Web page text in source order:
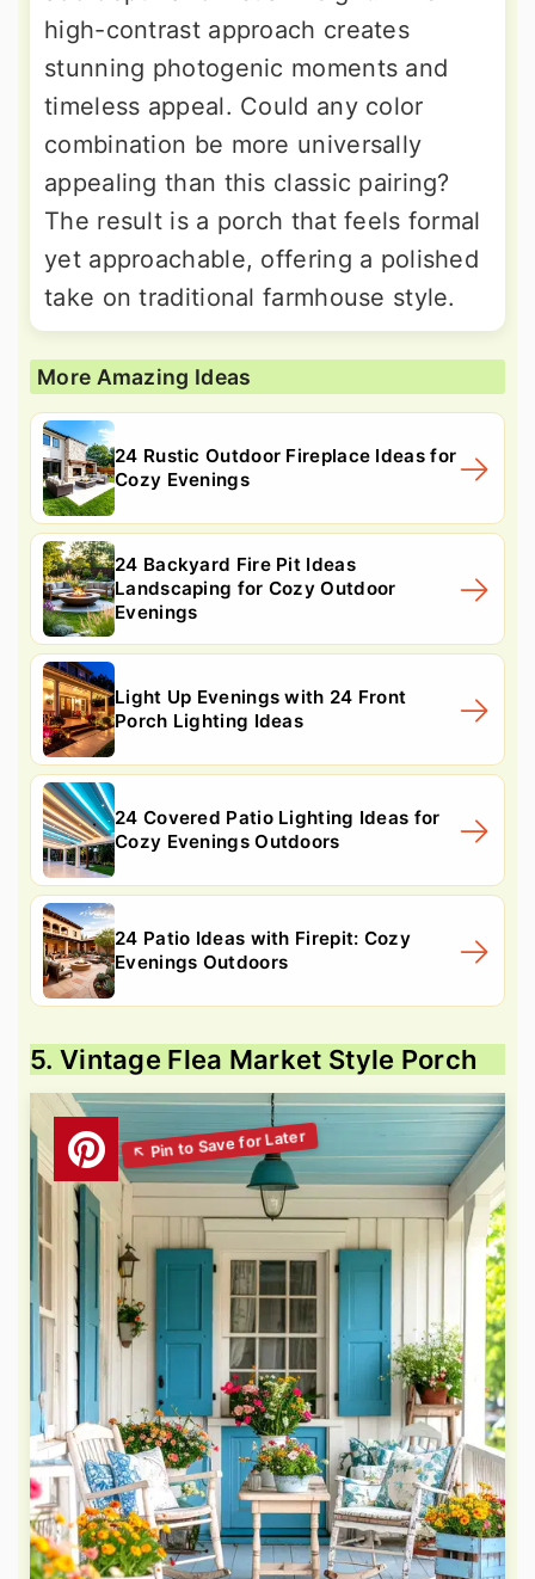
high-contrast approach creates
stunning photogenic moments and
timeless appeal. Could any color
combination be more universally
appealing than this classic pairing?
The result is a porch that feels formal
yet approachable, offering a polished
take on traditional farmhouse style.
More Amazing Ideas
24 Rustic Outdoor Fireplace Ideas for
Cozy Evenings
24 Backyard Fire Pit Ideas
Landscaping for Cozy Outdoor
Evenings
Light Up Evenings with 24 Front
Porch Lighting Ideas
24 Covered Patio Lighting Ideas for
Cozy Evenings Outdoors
24 Patio Ideas with Firepit: Cozy
Evenings Outdoors
5. Vintage Flea Market Style Porch